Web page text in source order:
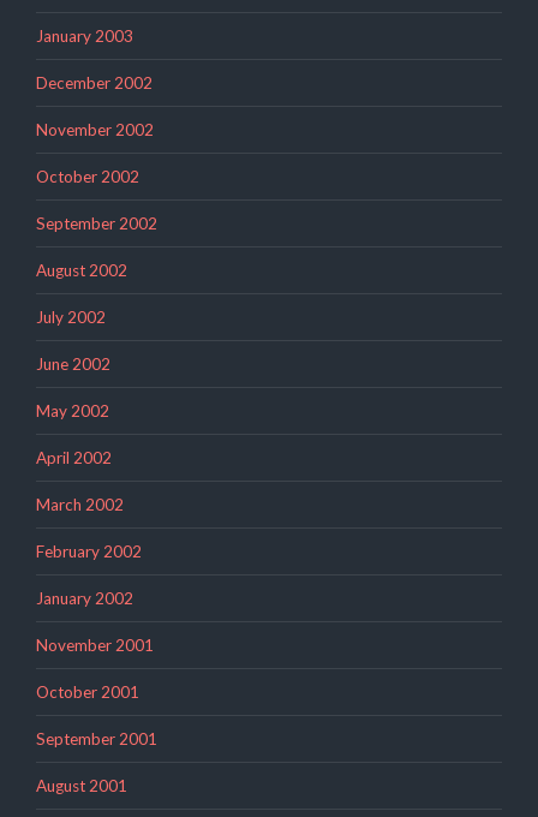
January 2003
December 2002
November 2002
October 2002
September 2002
August 2002
July 2002
June 2002
May 2002
April 2002
March 2002
February 2002
January 2002
November 2001
October 2001
September 2001
August 2001